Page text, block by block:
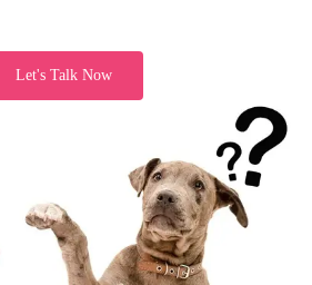
Let's Talk Now